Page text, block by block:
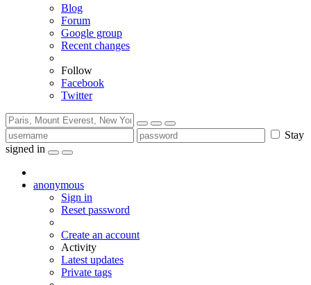
Blog
Forum
Google group
Recent changes
Follow
Facebook
Twitter
Stay
signed in
anonymous
Sign in
Reset password
Create an account
Activity
Latest updates
Private tags